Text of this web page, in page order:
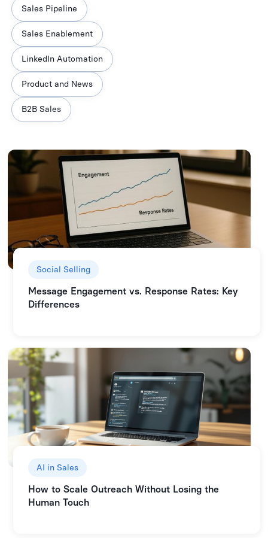
Sales Pipeline
Sales Enablement
LinkedIn Automation
Product and News
B2B Sales
Social Selling
Message Engagement vs. Response Rates: Key
Differences
AI in Sales
How to Scale Outreach Without Losing the
Human Touch